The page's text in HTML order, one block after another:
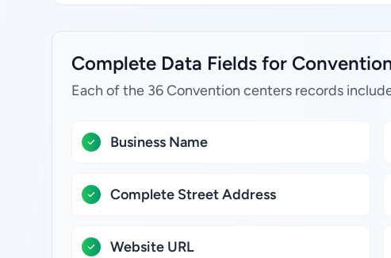
Complete Data Fields for
Each of the 36 Convention centers records
Business Name
Complete Street Address
Website URL